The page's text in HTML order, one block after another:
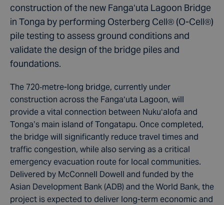
construction of the new Fangaʻuta Lagoon Bridge
in Tonga by performing Osterberg Cell® (O-Cell®)
pile testing to assess ground conditions and
validate the design of the bridge piles and
foundations.
The 720‑metre-long bridge, currently under
construction across the Fangaʻuta Lagoon, will
provide a vital connection between Nukuʻalofa and
Tonga’s main island of Tongatapu. Once completed,
the bridge will significantly reduce travel times and
traffic congestion, while also serving as a critical
emergency evacuation route for local communities.
Delivered by McConnell Dowell and funded by the
Asian Development Bank (ADB) and the World Bank, the
project is expected to deliver long-term economic and